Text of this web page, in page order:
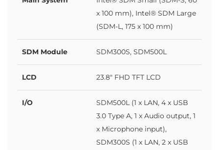
x 100 mm), Intel® SDM Large
(SDM-L, 175 x 100 mm)
SDM Module SDM300S, SDM500L
LCD 23.8" FHD TFT LCD
I/O
SDM500L (1 x LAN, 4 x USB
3.0 Type A, 1 x Audio output, 1
x Microphone input),
SDM300S (1 x LAN, 2 x USB